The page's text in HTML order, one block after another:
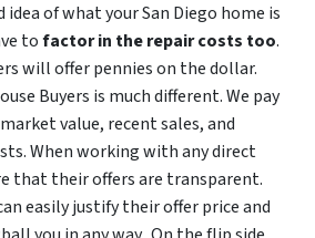
idea of what your San Diego home is
tofactor in the repair costs too.
will offer pennies on the dollar.
Buyers is much different. We pay
value, recent sales, and
When working with any direct
that their offers are transparent.
easily justify their offer price and